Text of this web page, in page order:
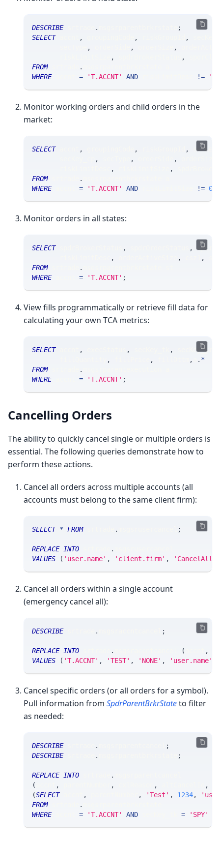
DESCRIBE srtrade .
;
SELECT accnt , , ,
, , ,
, ,
FROM srtrade .
WHERE accnt = 'T.ACCNT' AND !=
Monitor working orders and child orders in the
market:
SELECT accnt , , ,
, , ,
, ,
FROM srtrade .
WHERE accnt = 'T.ACCNT' AND != 0
Monitor orders in all states:
SELECT spdrBrokerStatus , ,
, , ,
FROM srtrade .
WHERE accnt = 'T.ACCNT' ;
View fills programmatically or retrieve fill data for
calculating your own TCA metrics:
SELECT accnt , , , secKey_yr
, , , . *
FROM srtrade .
WHERE accnt = 'T.ACCNT' ;
Cancelling Orders
The ability to quickly cancel single or multiple orders is
essential. The following queries demonstrate how to
perform these actions.
Cancel all orders across multiple accounts (all
accounts must belong to the same client firm):
SELECT * FROM srtrade . ;
REPLACE INTO .
VALUES
( 'user.name' , 'client.firm' , 'CancelAll'
Cancel all orders within a single account
(emergency cancel all):
DESCRIBE srtrade . ;
REPLACE INTO . ( ,
VALUES
( 'T.ACCNT' , 'TEST' , 'NONE' , 'user.name'
Cancel specific orders (or all orders for a symbol).
Pull information from SpdrParentBrkrStateto filter
as needed:
DESCRIBE srtrade .
;
DESCRIBE srtrade . ;
REPLACE INTO .
(
, , , ,
(SELECT accnt , , 'Test' , 1234,
FROM srtrade .
WHERE accnt = 'T.ACCNT' AND = 'SPY'